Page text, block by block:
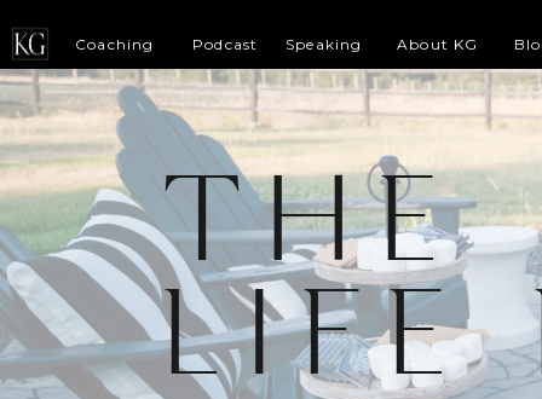
Coaching Podcast Speaking About KG
THE
LIFE